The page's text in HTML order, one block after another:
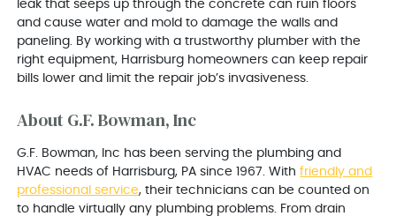
leak that seeps up through the concrete can ruin floors
and cause water and mold to damage the walls and
paneling. By working with a trustworthy plumber with the
right equipment, Harrisburg homeowners can keep repair
bills lower and limit the repair job’s invasiveness.
About G.F. Bowman, Inc
G.F. Bowman, Inc has been serving the plumbing and
HVAC needs of Harrisburg, PA since 1967. Withfriendly and
professional service, their technicians can be counted on
to handle virtually any plumbing problems. From drain